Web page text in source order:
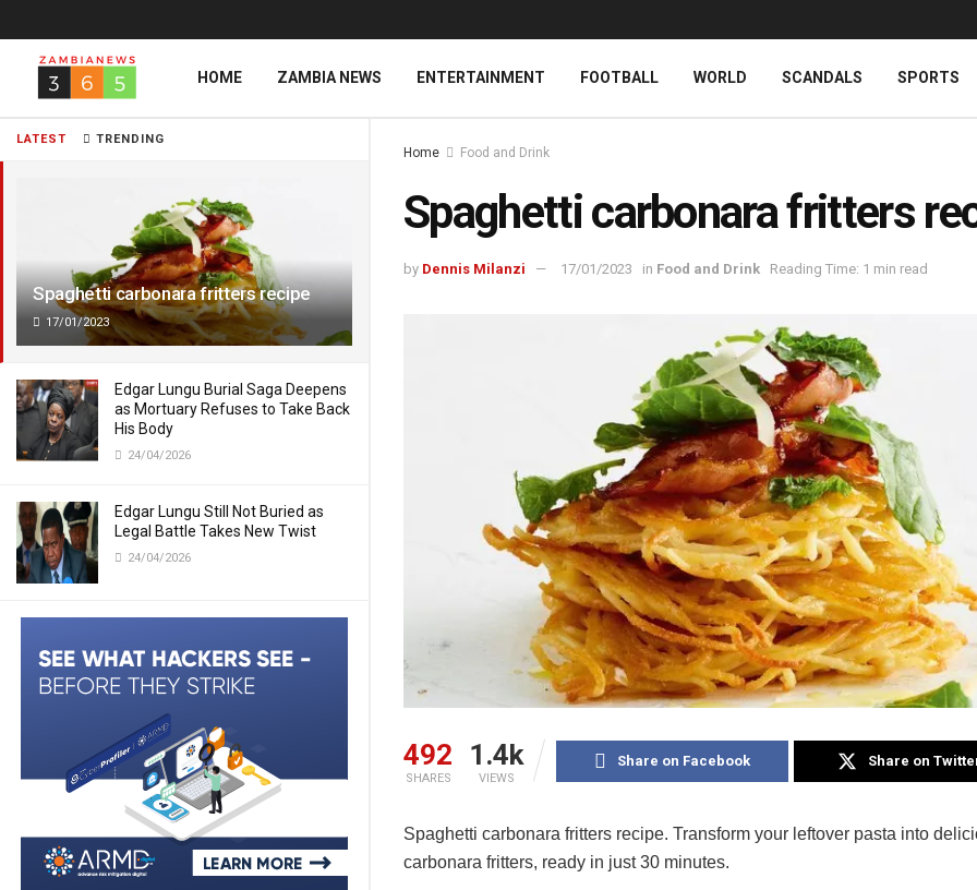
LATEST TRENDING
Spaghetti carbonara fritters recipe
17/01/2023
Edgar Lungu Burial Saga Deepens
as Mortuary Refuses to Take Back
His Body
24/04/2026
Edgar Lungu Still Not Buried as
Legal Battle Takes New Twist
24/04/2026
HOME ZAMBIA NEWS ENTERTAINMENT FOOTBALL WORLD SCANDALS SPORTS
Home Food and Drink
Spaghetti carbonara fritters
by Dennis Milanzi 17/01/2023 in Food and Drink Reading Time: 1 min read
492
SHARES
1.4k
VIEWS
Share on Facebook Share on
Spaghetti carbonara fritters recipe. Transform your leftover pasta into
carbonara fritters, ready in just 30 minutes.